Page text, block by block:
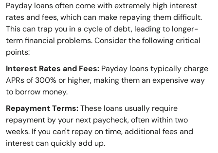
Payday loans often come with extremely high interest
rates and fees, which can make repaying them difficult.
This can trap you in a cycle of debt, leading to longer-
term financial problems. Consider the following critical
points:
Interest Rates and Fees: Payday loans typically charge
APRs of 300% or higher, making them an expensive way
to borrow money.
Repayment Terms:These loans usually require
repayment by your next paycheck, often within two
weeks. If you can't repay on time, additional fees and
interest can quickly add up.